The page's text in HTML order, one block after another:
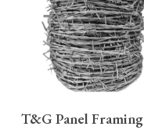
READ MORE
T&G Panel Framing